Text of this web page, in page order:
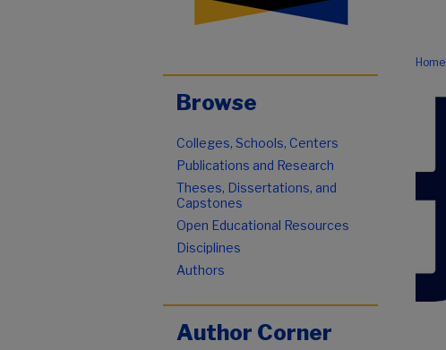
Home
Browse
Colleges, Schools, Centers
Publications and Research
Theses, Dissertations, and
Capstones
Open Educational Resources
Disciplines
Authors
Author Corner